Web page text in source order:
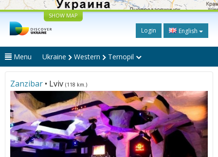
SHOW MAP
Login English
Menu Ukraine Western Ternopil
Zanzibar • Lviv (118 km.)